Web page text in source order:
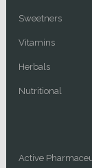
Sweetners
Vitamins
Herbals
Nutritional
Active